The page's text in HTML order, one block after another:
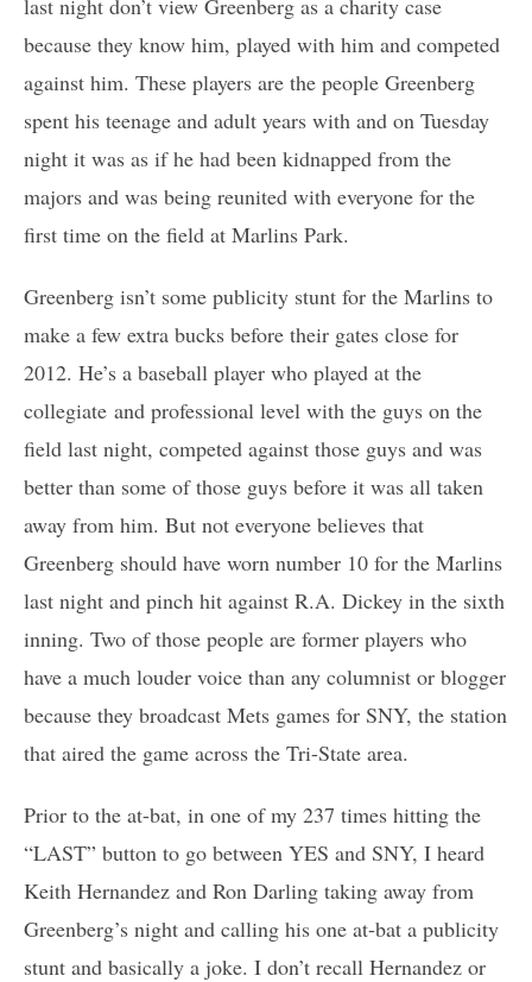
last night don’t view Greenberg as a charity case
because they know him, played with him and competed
against him. These players are the people Greenberg
spent his teenage and adult years with and on Tuesday
night it was as if he had been kidnapped from the
majors and was being reunited with everyone for the
first time on the field at Marlins Park.
Greenberg isn’t some publicity stunt for the Marlins to
make a few extra bucks before their gates close for
2012. He’s a baseball player who played at the
collegiate and professional level with the guys on the
field last night, competed against those guys and was
better than some of those guys before it was all taken
away from him. But not everyone believes that
Greenberg should have worn number 10 for the Marlins
last night and pinch hit against R.A. Dickey in the sixth
inning. Two of those people are former players who
have a much louder voice than any columnist or blogger
because they broadcast Mets games for SNY, the station
that aired the game across the Tri-State area.
Prior to the at-bat, in one of my 237 times hitting the
“LAST” button to go between YES and SNY, I heard
Keith Hernandez and Ron Darling taking away from
Greenberg’s night and calling his one at-bat a publicity
stunt and basically a joke. I don’t recall Hernandez or